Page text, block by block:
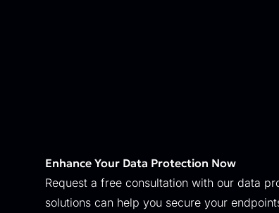
Enhance Your Data Protection Now
Request a free consultation with our data
solutions can help you secure your